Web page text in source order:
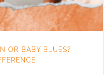
OR BABY BLUES?